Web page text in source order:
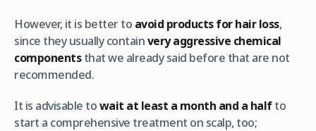
However, it is better to avoid products for hair loss,
since they usually containvery aggressive chemical
componentsthat we already said before that are not
recommended.
It is advisable towait at least a month and a halfto
start a comprehensive treatment on scalp, too;